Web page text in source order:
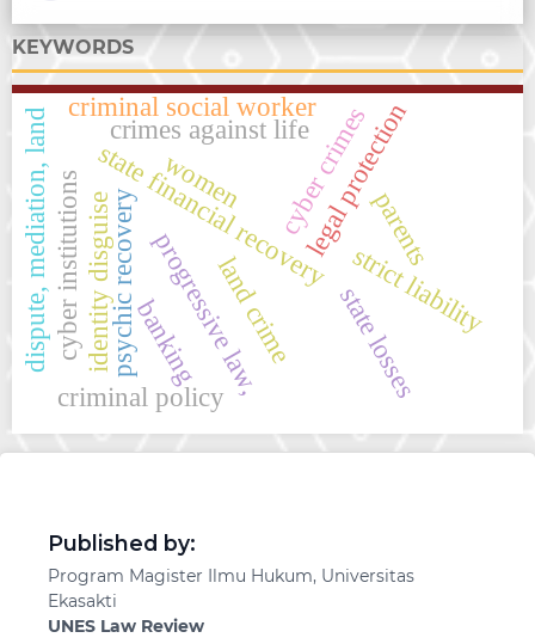
KEYWORDS
progressive law,
state financial recovery
state losses
legal protection
parents
psychic recovery
identity disguise
women
cyber institutions cyber crimes
banking
crimes against life
land crime
criminal policy
criminal social worker
strict liability
dispute, mediation, land
Published by:
Program Magister Ilmu Hukum, Universitas
Ekasakti
UNES Law Review